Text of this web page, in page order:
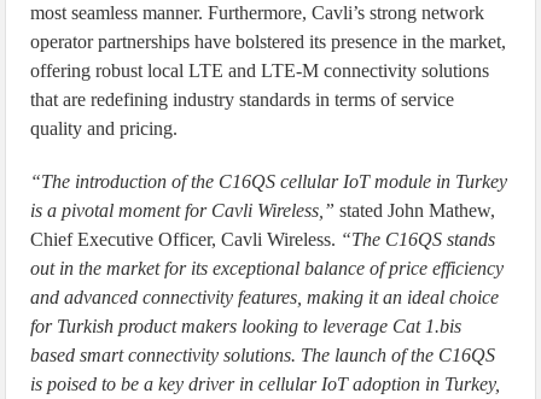
most seamless manner. Furthermore, Cavli’s strong network
operator partnerships have bolstered its presence in the market,
offering robust local LTE and LTE-M connectivity solutions
that are redefining industry standards in terms of service
quality and pricing.
“The introduction of the C16QS cellular IoT module in Turkey
is a pivotal moment for Cavli Wireless,” stated John Mathew,
Chief Executive Officer, Cavli Wireless. “The C16QS stands
out in the market for its exceptional balance of price efficiency
and advanced connectivity features, making it an ideal choice
for Turkish product makers looking to leverage Cat 1.bis
based smart connectivity solutions. The launch of the C16QS
is poised to be a key driver in cellular IoT adoption in Turkey,